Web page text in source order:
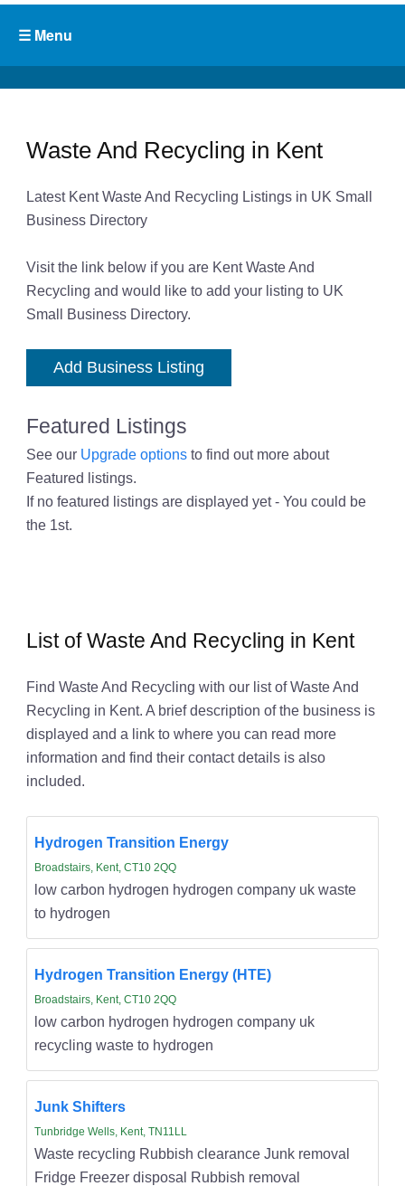
Waste And Recycling in Kent
Latest Kent Waste And Recycling Listings in UK Small
Business Directory
Visit the link below if you are Kent Waste And
Recycling and would like to add your listing to UK
Small Business Directory.
Add Business Listing
Featured Listings
See our Upgrade optionsto find out more about
Featured listings.
If no featured listings are displayed yet - You could be
the 1st.
List of Waste And Recycling in Kent
Find Waste And Recycling with our list of Waste And
Recycling in Kent. A brief description of the business is
displayed and a link to where you can read more
information and find their contact details is also
included.
Hydrogen Transition Energy
Broadstairs, Kent, CT10 2QQ
low carbon hydrogen hydrogen company uk waste
to hydrogen
Hydrogen Transition Energy (HTE)
Broadstairs, Kent, CT10 2QQ
low carbon hydrogen hydrogen company uk
recycling waste to hydrogen
Junk Shifters
Tunbridge Wells, Kent, TN11LL
Waste recycling Rubbish clearance Junk removal
Fridge Freezer disposal Rubbish removal